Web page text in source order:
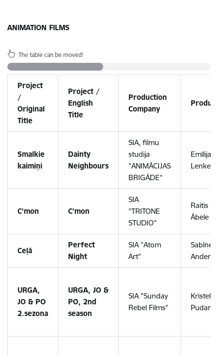
ANIMATION FILMS
The table can be moved!
Project
/
Original
Title
Project /
English
Title
Production
Company
Smalkie
kaimiņi
Dainty
Neighbours
SIA, filmu
studija
"ANIMĀCIJAS
BRIGĀDE"
Emīlija
C’mon C’mon
SIA
"TRITONE
STUDIO"
Raitis
Ābele
Ceļā
Perfect
Night
SIA "Atom
Art"
Sabīne
URGA,
JO & PO
2.sezona
URGA, JO &
PO, 2nd
season
SIA "Sunday
Rebel Films"
Kristele
Pudane